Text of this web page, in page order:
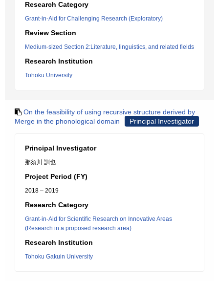
Research Category
Grant-in-Aid for Challenging Research (Exploratory)
Review Section
Medium-sized Section 2:Literature, linguistics, and related fields
Research Institution
Tohoku University
On the feasibility of using recursive structure derived by
Merge in the phonological domain
Principal Investigator
Principal Investigator
那須川 訓也
Project Period (FY)
2018 – 2019
Research Category
Grant-in-Aid for Scientific Research on Innovative Areas
(Research in a proposed research area)
Research Institution
Tohoku Gakuin University